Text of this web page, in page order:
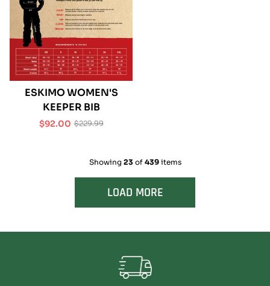
ESKIMO WOMEN'S
KEEPER BIB
Sale
$92.00 Regular
$229.99
Showing 23 of 439items
LOAD MORE